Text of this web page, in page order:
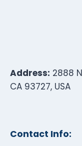
Address: 2888
CA 93727, USA
Contact Info: